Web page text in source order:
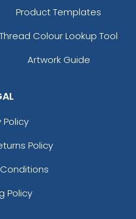
Product Templates
Thread Colour Lookup Tool
Artwork Guide
Policy
Policy
Policy